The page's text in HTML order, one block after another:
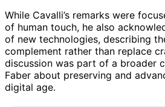
While Cavalli’s remarks were
of human touch, he also
of new technologies, describing
complement rather than replace
discussion was part of a broader
Faber about preserving and
digital age.